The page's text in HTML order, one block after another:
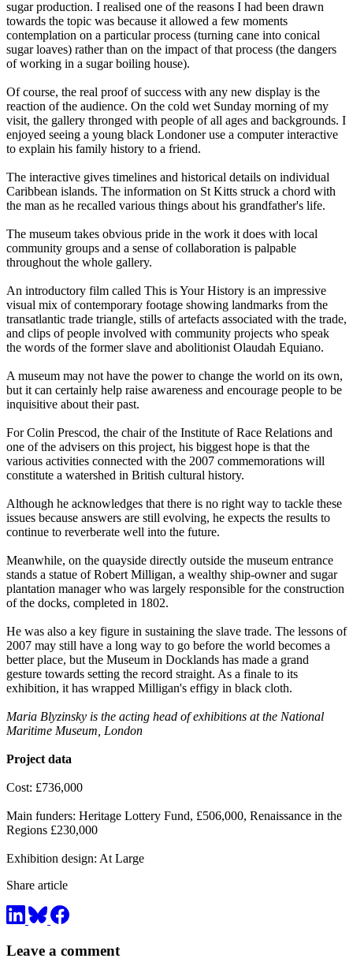
sugar production. I realised one of the reasons I had been drawn
towards the topic was because it allowed a few moments
contemplation on a particular process (turning cane into conical
sugar loaves) rather than on the impact of that process (the dangers
of working in a sugar boiling house).
Of course, the real proof of success with any new display is the
reaction of the audience. On the cold wet Sunday morning of my
visit, the gallery thronged with people of all ages and backgrounds. I
enjoyed seeing a young black Londoner use a computer interactive
to explain his family history to a friend.
The interactive gives timelines and historical details on individual
Caribbean islands. The information on St Kitts struck a chord with
the man as he recalled various things about his grandfather's life.
The museum takes obvious pride in the work it does with local
community groups and a sense of collaboration is palpable
throughout the whole gallery.
An introductory film called This is Your History is an impressive
visual mix of contemporary footage showing landmarks from the
transatlantic trade triangle, stills of artefacts associated with the trade,
and clips of people involved with community projects who speak
the words of the former slave and abolitionist Olaudah Equiano.
A museum may not have the power to change the world on its own,
but it can certainly help raise awareness and encourage people to be
inquisitive about their past.
For Colin Prescod, the chair of the Institute of Race Relations and
one of the advisers on this project, his biggest hope is that the
various activities connected with the 2007 commemorations will
constitute a watershed in British cultural history.
Although he acknowledges that there is no right way to tackle these
issues because answers are still evolving, he expects the results to
continue to reverberate well into the future.
Meanwhile, on the quayside directly outside the museum entrance
stands a statue of Robert Milligan, a wealthy ship-owner and sugar
plantation manager who was largely responsible for the construction
of the docks, completed in 1802.
He was also a key figure in sustaining the slave trade. The lessons of
2007 may still have a long way to go before the world becomes a
better place, but the Museum in Docklands has made a grand
gesture towards setting the record straight. As a finale to its
exhibition, it has wrapped Milligan's effigy in black cloth.
Maria Blyzinsky is the acting head of exhibitions at the National
Maritime Museum, London
Project data
Cost: £736,000
Main funders: Heritage Lottery Fund, £506,000, Renaissance in the
Regions £230,000
Exhibition design: At Large
Share article
Leave a comment